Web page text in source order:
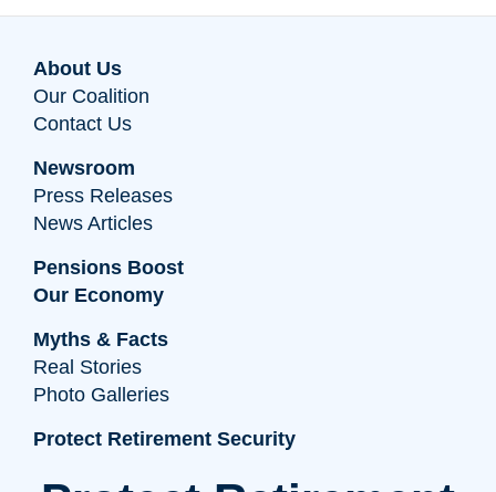
About Us
Our Coalition
Contact Us
Newsroom
Press Releases
News Articles
Pensions Boost
Our Economy
Myths & Facts
Real Stories
Photo Galleries
Protect Retirement Security